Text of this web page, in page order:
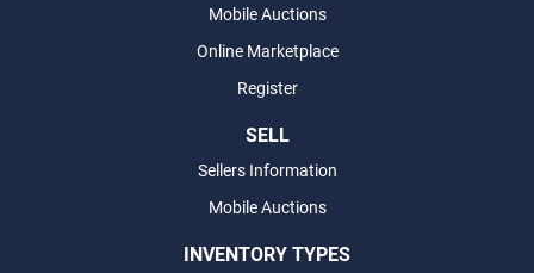
Mobile Auctions
Online Marketplace
Register
SELL
Sellers Information
Mobile Auctions
INVENTORY TYPES